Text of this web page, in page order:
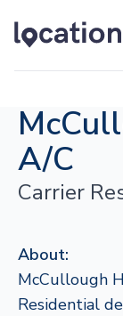
A/C
Carrier
About:
McCullough
Residential